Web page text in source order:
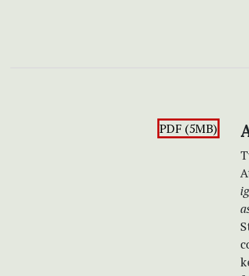
PDF (5MB)